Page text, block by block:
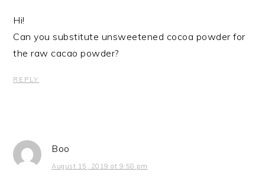
Hi!
Can you substitute unsweetened cocoa powder for
the raw cacao powder?
REPLY
Boo
August 15, 2019 at 9:58 pm